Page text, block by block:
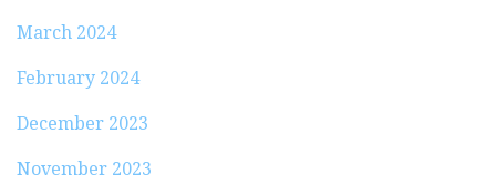
March 2024
February 2024
December 2023
November 2023